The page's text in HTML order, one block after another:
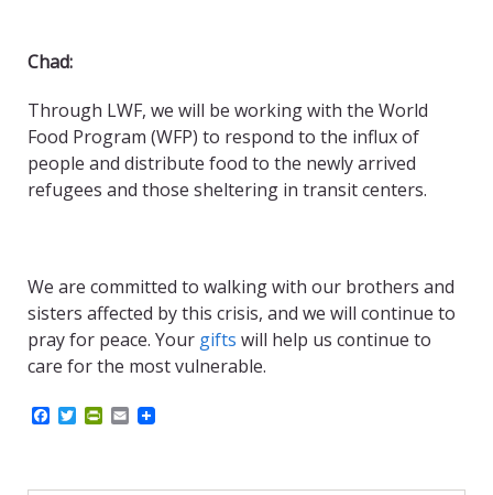
Chad:
Through LWF, we will be working with the World
Food Program (WFP) to respond to the influx of
people and distribute food to the newly arrived
refugees and those sheltering in transit centers.
We are committed to walking with our brothers and
sisters affected by this crisis, and we will continue to
pray for peace. Your gifts will help us continue to
care for the most vulnerable.
b
T
t
P
t
E
l